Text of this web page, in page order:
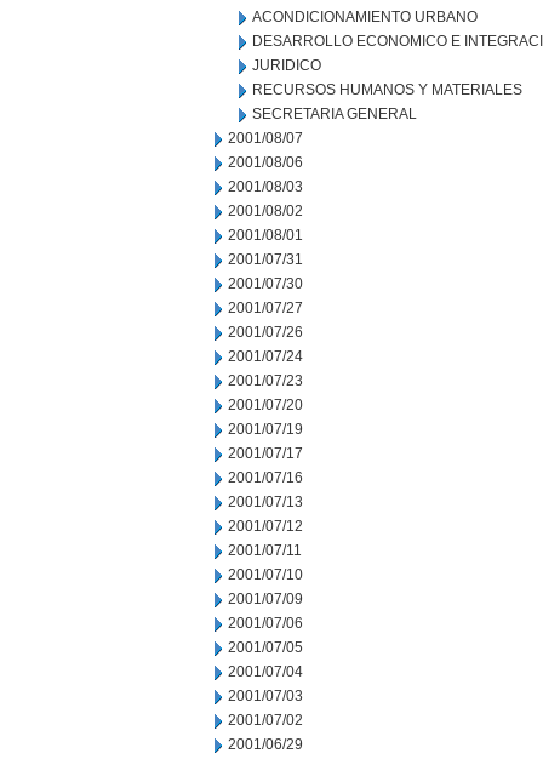
ACONDICIONAMIENTO URBANO
DESARROLLO ECONOMICO E
JURIDICO
RECURSOS HUMANOS Y MATERIALES
SECRETARIA GENERAL
2001/08/07
2001/08/06
2001/08/03
2001/08/02
2001/08/01
2001/07/31
2001/07/30
2001/07/27
2001/07/26
2001/07/24
2001/07/23
2001/07/20
2001/07/19
2001/07/17
2001/07/16
2001/07/13
2001/07/12
2001/07/11
2001/07/10
2001/07/09
2001/07/06
2001/07/05
2001/07/04
2001/07/03
2001/07/02
2001/06/29